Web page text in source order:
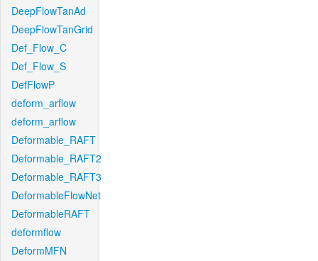
DeepFlowTanAd
DeepFlowTanGrid
Def_Flow_C
Def_Flow_S
DefFlowP
deform_arflow
deform_arflow
Deformable_RAFT
Deformable_RAFT2
Deformable_RAFT3
DeformableFlowNet
DeformableRAFT
deformflow
DeformMFN